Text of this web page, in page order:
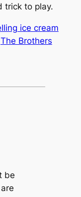
trick to play.
ice cream
The Brothers
be